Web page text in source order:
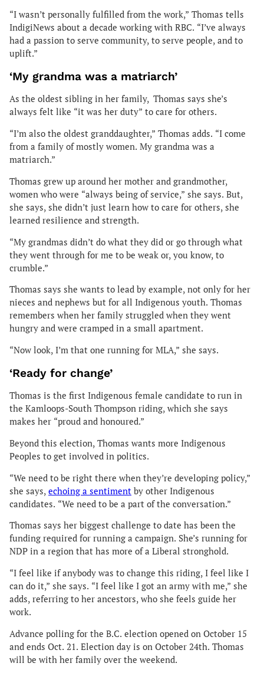
“I wasn’t personally fulfilled from the work,” Thomas tells
IndigiNews about a decade working with RBC. “I’ve always
had a passion to serve community, to serve people, and to
uplift.”
‘My grandma was a matriarch’
As the oldest sibling in her family, Thomas says she’s
always felt like “it was her duty” to care for others.
“I’m also the oldest granddaughter,” Thomas adds. “I come
from a family of mostly women. My grandma was a
matriarch.”
Thomas grew up around her mother and grandmother,
women who were “always being of service,” she says. But,
she says, she didn’t just learn how to care for others, she
learned resilience and strength.
“My grandmas didn’t do what they did or go through what
they went through for me to be weak or, you know, to
crumble.”
Thomas says she wants to lead by example, not only for her
nieces and nephews but for all Indigenous youth. Thomas
remembers when her family struggled when they went
hungry and were cramped in a small apartment.
“Now look, I’m that one running for MLA,” she says.
‘Ready for change’
Thomas is the first Indigenous female candidate to run in
the Kamloops-South Thompson riding, which she says
makes her “proud and honoured.”
Beyond this election, Thomas wants more Indigenous
Peoples to get involved in politics.
“We need to be right there when they’re developing policy,”
she says, echoing a sentiment by other Indigenous
candidates. “We need to be a part of the conversation.”
Thomas says her biggest challenge to date has been the
funding required for running a campaign. She’s running for
NDP in a region that has more of a Liberal stronghold.
“I feel like if anybody was to change this riding, I feel like I
can do it,” she says. “I feel like I got an army with me,” she
adds, referring to her ancestors, who she feels guide her
work.
Advance polling for the B.C. election opened on October 15
and ends Oct. 21. Election day is on October 24th. Thomas
will be with her family over the weekend.